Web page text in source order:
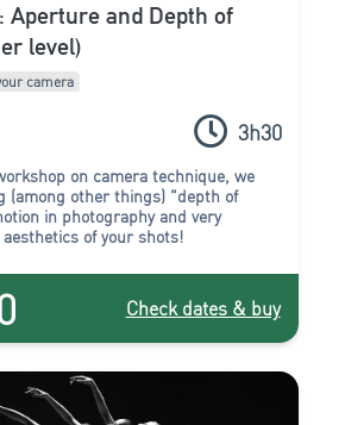
Aperture and Depth of
level)
camera
3h30
on camera technique, we
(among other things) "depth of
in photography andvery
of your shots!
Check dates & buy